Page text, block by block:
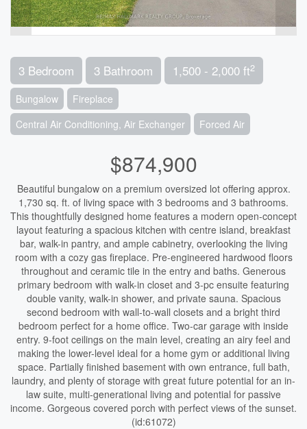
3 Bedroom 3 Bathroom 1,500 - 2,000 ft2
Bungalow
Fireplace
Central Air Conditioning, Air Exchanger
Forced Air
$874,900
Beautiful bungalow on a premium oversized lot offering approx.
1,730 sq. ft. of living space with 3 bedrooms and 3 bathrooms.
This thoughtfully designed home features a modern open-concept
layout featuring a spacious kitchen with centre island, breakfast
bar, walk-in pantry, and ample cabinetry, overlooking the living
room with a cozy gas fireplace. Pre-engineered hardwood floors
throughout and ceramic tile in the entry and baths. Generous
primary bedroom with walk-in closet and 3-pc ensuite featuring
double vanity, walk-in shower, and private sauna. Spacious
second bedroom with wall-to-wall closets and a bright third
bedroom perfect for a home office. Two-car garage with inside
entry. 9-foot ceilings on the main level, creating an airy feel and
making the lower-level ideal for a home gym or additional living
space. Partially finished basement with own entrance, full bath,
laundry, and plenty of storage with great future potential for an in-
law suite, multi-generational living and potential for passive
income. Gorgeous covered porch with perfect views of the sunset.
(id:61072)